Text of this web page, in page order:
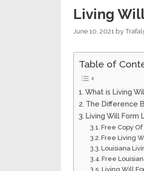
Living
June 10, 2021 by
Table of
What is Living
The Difference
Living Will Form
Free Copy
Free Living
Louisiana
Free
Living Will